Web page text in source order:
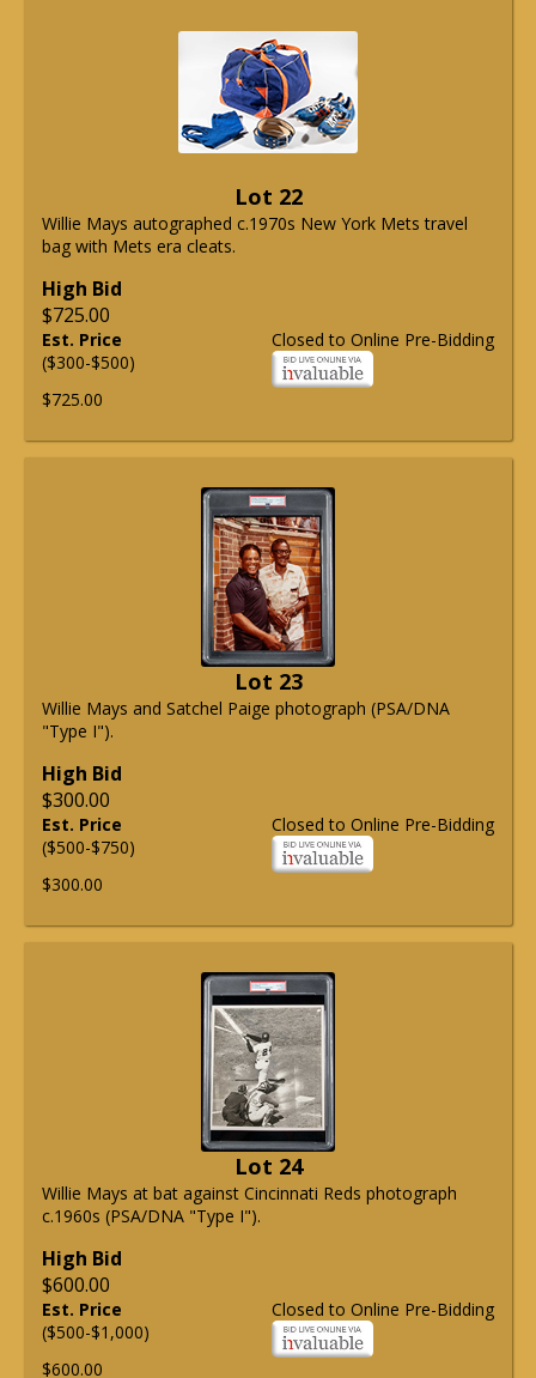
Lot 22
Willie Mays autographed c.1970s New York Mets travel
bag with Mets era cleats.
High Bid
$725.00
Closed to Online Pre-Bidding
Est. Price
($300-$500)
$725.00
Lot 23
Willie Mays and Satchel Paige photograph (PSA/DNA
"Type I").
High Bid
$300.00
Closed to Online Pre-Bidding
Est. Price
($500-$750)
$300.00
Lot 24
Willie Mays at bat against Cincinnati Reds photograph
c.1960s (PSA/DNA "Type I").
High Bid
$600.00
Closed to Online Pre-Bidding
Est. Price
($500-$1,000)
$600.00